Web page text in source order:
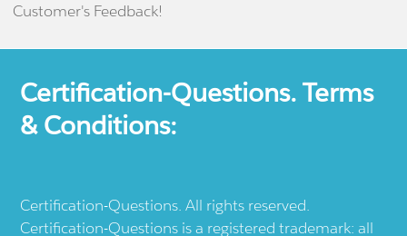
Customer's Feedback!
Certification-Questions. Terms
& Conditions:
Certification-Questions. All rights reserved.
Certification-Questions is a registered trademark: all